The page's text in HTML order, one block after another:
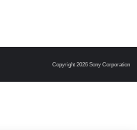
Copyright 2026 Sony Corporation